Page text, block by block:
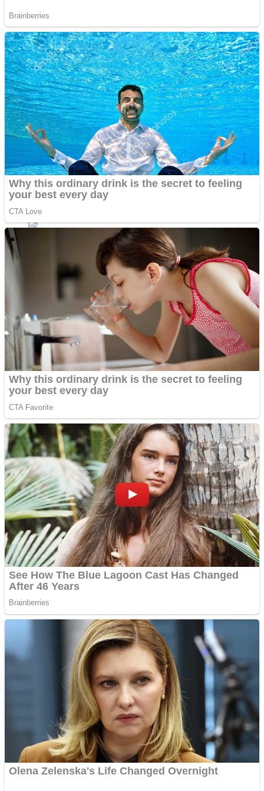
Street Fight Match
High School Crush Love Rival
Mini Goalkeeper
Stack Teddy Bear
Mr. Dragon
Teeth Runner
Shoot Some Birds
Super Penguins
Full Kids House Home Clean Up
Fruit Rush
Trending Tags
Action
Noob Super Agent vs Robots
ICESCREAM HORROR NEIGHBORHOOD
Crazy Gunner
Psycho Beach Mummies